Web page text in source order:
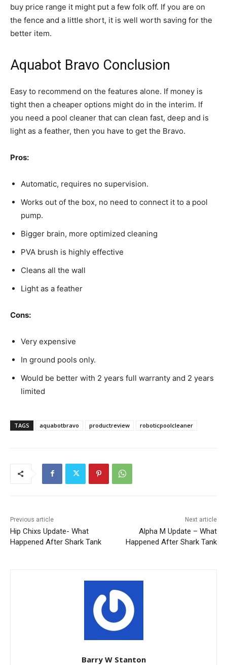
buy price range it might put a few folk off. If you are on
the fence and a little short, it is well worth saving for the
better item.
Aquabot Bravo Conclusion
Easy to recommend on the features alone. If money is
tight then a cheaper options might do in the interim. If
you need a pool cleaner that can clean fast, deep and is
light as a feather, then you have to get the Bravo.
Pros:
Automatic, requires no supervision.
Works out of the box, no need to connect it to a pool
pump.
Bigger brain, more optimized cleaning
PVA brush is highly effective
Cleans all the wall
Light as a feather
Cons:
Very expensive
In ground pools only.
Would be better with 2 years full warranty and 2 years
limited
TAGS aquabotbravo productreview roboticpoolcleaner
Previous article
Hip Chixs Update- What
Happened After Shark Tank
Next article
Alpha M Update – What
Happened After Shark Tank
Barry W Stanton